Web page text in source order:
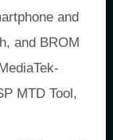
and
and BROM
MTD Tool,